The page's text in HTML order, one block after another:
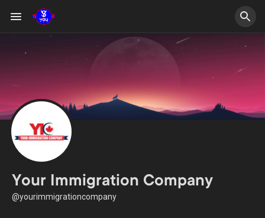
Your Immigration Company
@yourimmigrationcompany